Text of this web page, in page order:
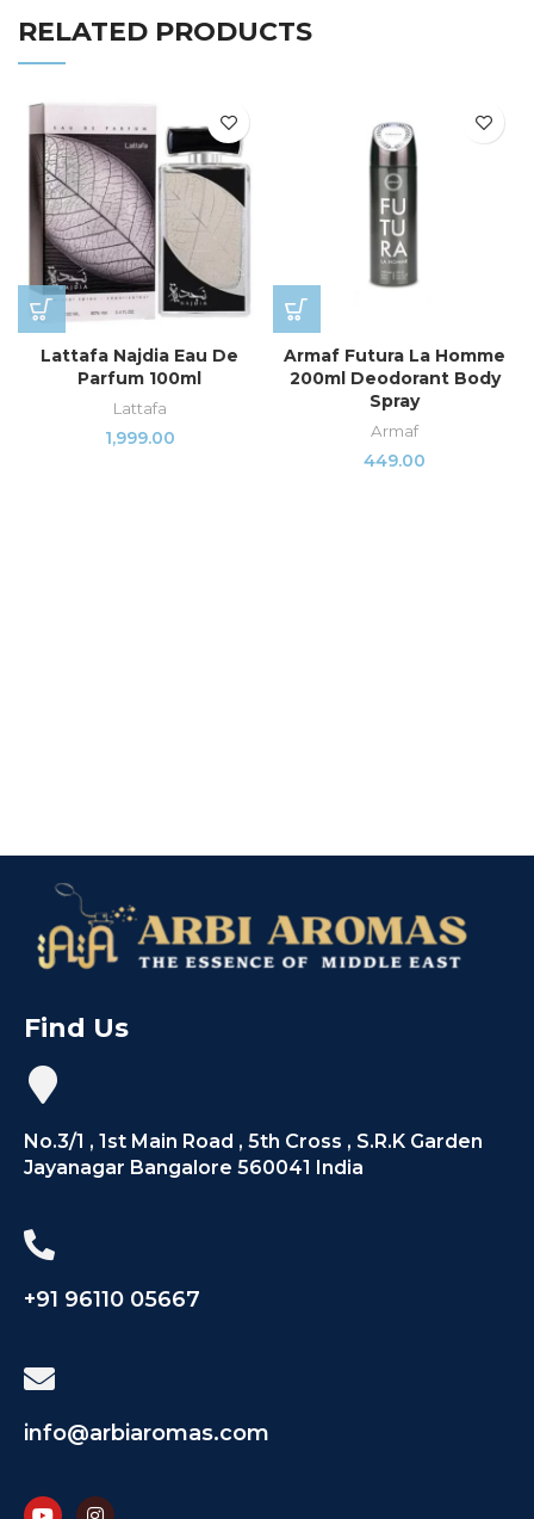
RELATED PRODUCTS
Lattafa Najdia Eau De
Parfum 100ml
Lattafa
1,999.00
Armaf Futura La Homme
200ml Deodorant Body
Spray
Armaf
449.00
Find Us
No.3/1 , 1st Main Road , 5th Cross , S.R.K Garden
Jayanagar Bangalore 560041 India
+91 96110 05667
info@arbiaromas.com